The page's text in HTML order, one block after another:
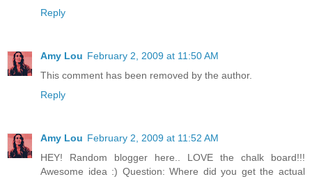
Reply
Amy Lou February 2, 2009 at 11:50 AM
This comment has been removed by the author.
Reply
Amy Lou February 2, 2009 at 11:52 AM
HEY! Random blogger here.. LOVE the chalk board!!!
Awesome idea :) Question: Where did you get the actual